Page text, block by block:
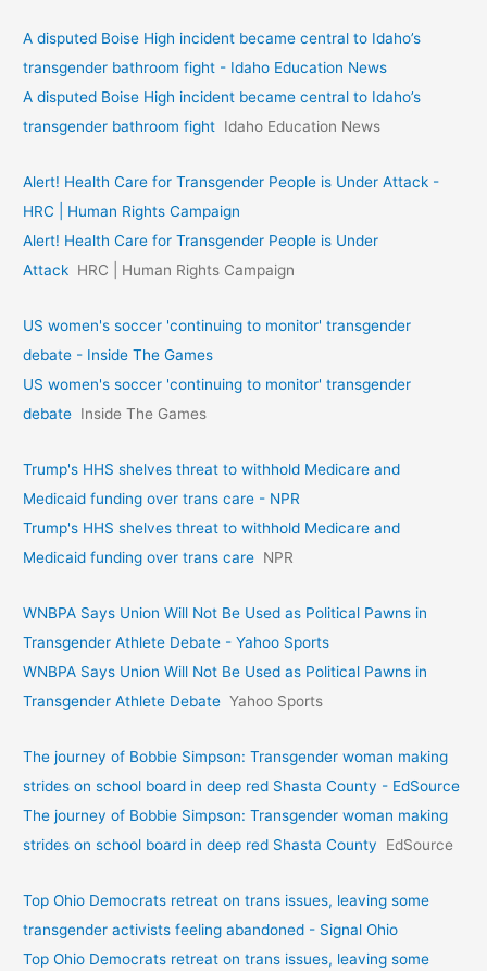
A disputed Boise High incident became central to Idaho’s
transgender bathroom fight - Idaho Education News
A disputed Boise High incident became central to Idaho’s
transgender bathroom fight Idaho Education News
Alert! Health Care for Transgender People is Under Attack -
HRC | Human Rights Campaign
Alert! Health Care for Transgender People is Under
Attack HRC | Human Rights Campaign
US women's soccer 'continuing to monitor' transgender
debate - Inside The Games
US women's soccer 'continuing to monitor' transgender
debate Inside The Games
Trump's HHS shelves threat to withhold Medicare and
Medicaid funding over trans care - NPR
Trump's HHS shelves threat to withhold Medicare and
Medicaid funding over trans care NPR
WNBPA Says Union Will Not Be Used as Political Pawns in
Transgender Athlete Debate - Yahoo Sports
WNBPA Says Union Will Not Be Used as Political Pawns in
Transgender Athlete Debate Yahoo Sports
The journey of Bobbie Simpson: Transgender woman making
strides on school board in deep red Shasta County - EdSource
The journey of Bobbie Simpson: Transgender woman making
strides on school board in deep red Shasta County
EdSource
Top Ohio Democrats retreat on trans issues, leaving some
transgender activists feeling abandoned - Signal Ohio
Top Ohio Democrats retreat on trans issues, leaving some